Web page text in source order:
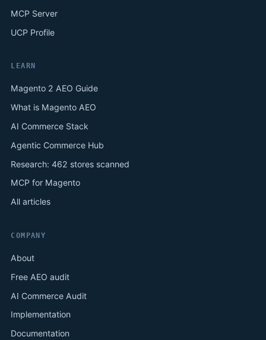
MCP Server
UCP Profile
LEARN
Magento 2 AEO Guide
What is Magento AEO
AI Commerce Stack
Agentic Commerce Hub
Research: 462 stores scanned
MCP for Magento
All articles
COMPANY
About
Free AEO audit
AI Commerce Audit
Implementation
Documentation